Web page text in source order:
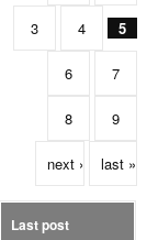
3 4 5
6 7
8 9
next › last »
Last post